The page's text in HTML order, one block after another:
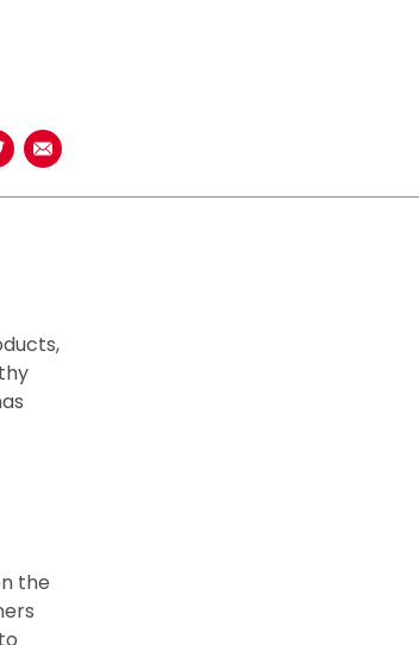
on Twitter
Share using Email
the